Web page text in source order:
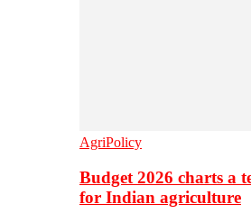
AgriPolicy
Budget 2026 charts a
for Indian agriculture